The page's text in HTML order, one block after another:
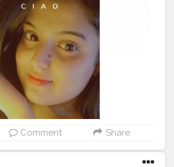
Comment Share